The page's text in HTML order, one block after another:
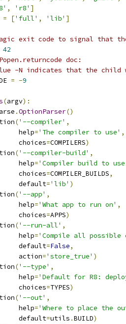
, 'r8' ]
= ['full' , 'lib' ]
exit code to signal that the
42
doc:
-N indicates that the child
= -9
(argv):
.OptionParser()
('--compiler' ,
help
='The compiler to use' ,
choices
=COMPILERS)
('--compiler-build' ,
help
='Compiler build to
choices
=COMPILER_BUILDS,
default
='lib' )
('--app' ,
help
='What app to run on' ,
choices
=APPS)
('--run-all' ,
help
='Compile all possible
default
=False,
action
='store_true' )
('--type' ,
help
='Default for R8:
choices
=TYPES)
('--out' ,
help
='Where to place the
default
=utils .BUILD)